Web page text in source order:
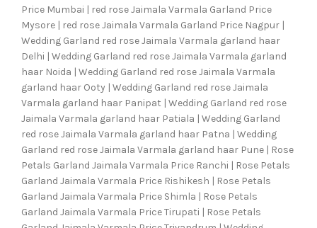
Price Mumbai | red rose Jaimala Varmala Garland Price
Mysore | red rose Jaimala Varmala Garland Price Nagpur |
Wedding Garland red rose Jaimala Varmala garland haar
Delhi | Wedding Garland red rose Jaimala Varmala garland
haar Noida | Wedding Garland red rose Jaimala Varmala
garland haar Ooty | Wedding Garland red rose Jaimala
Varmala garland haar Panipat | Wedding Garland red rose
Jaimala Varmala garland haar Patiala | Wedding Garland
red rose Jaimala Varmala garland haar Patna | Wedding
Garland red rose Jaimala Varmala garland haar Pune | Rose
Petals Garland Jaimala Varmala Price Ranchi | Rose Petals
Garland Jaimala Varmala Price Rishikesh | Rose Petals
Garland Jaimala Varmala Price Shimla | Rose Petals
Garland Jaimala Varmala Price Tirupati | Rose Petals